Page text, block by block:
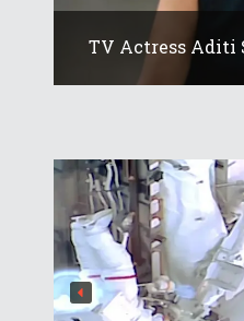
TV Actress Aditi